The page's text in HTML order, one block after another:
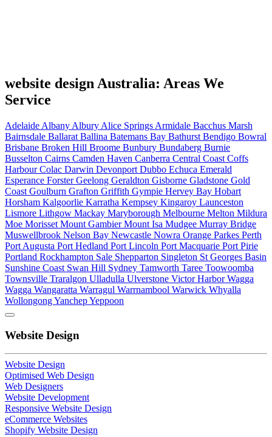
website design Australia: Areas We
Service
Adelaide Albany Albury Alice Springs Armidale Bacchus Marsh
Bairnsdale Ballarat Ballina Batemans Bay Bathurst Bendigo Bowral
Brisbane Broken Hill Broome Bunbury Bundaberg Burnie
Busselton Cairns Camden Haven Canberra Central Coast Coffs
HarbourColac Darwin Devonport Dubbo Echuca Emerald
Esperance ForsterGeelong Geraldton Gisborne Gladstone Gold
Coast Goulburn Grafton Griffith Gympie Hervey Bay Hobart
Horsham Kalgoorlie Karratha Kempsey Kingaroy Launceston
Lismore Lithgow Mackay Maryborough Melbourne Melton Mildura
Moe Morisset Mount GambierMount Isa Mudgee Murray Bridge
Muswellbrook Nelson Bay Newcastle Nowra Orange Parkes Perth
Port Augusta Port Hedland Port Lincoln Port Macquarie Port Pirie
Portland Rockhampton Sale Shepparton Singleton St Georges Basin
Sunshine Coast Swan Hill Sydney Tamworth Taree Toowoomba
Townsville Traralgon Ulladulla Ulverstone Victor HarborWagga
Wagga Wangaratta Warragul Warrnambool Warwick Whyalla
WollongongYanchepYeppoon
Website Design
Website Design
Optimised Web Design
Web Designers
Website Development
Responsive Website Design
eCommerce Websites
Shopify Website Design